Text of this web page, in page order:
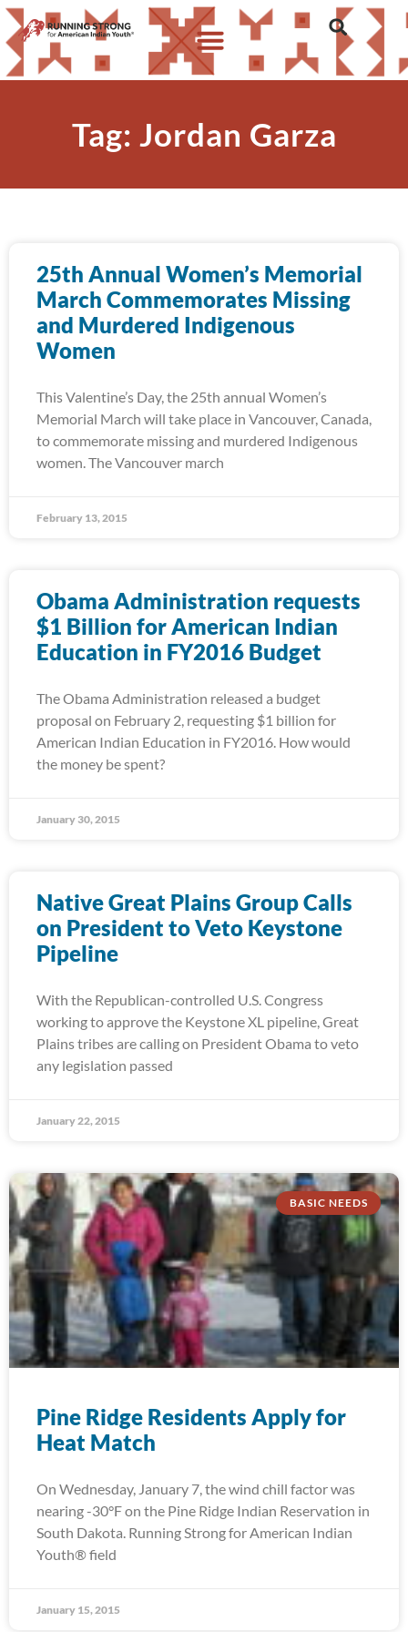
Tag: Jordan Garza
25th Annual Women’s Memorial
March Commemorates Missing
and Murdered Indigenous
Women
This Valentine’s Day, the 25th annual Women’s
Memorial March will take place in Vancouver, Canada,
to commemorate missing and murdered Indigenous
women. The Vancouver march
February 13, 2015
Obama Administration requests
$1 Billion for American Indian
Education in FY2016 Budget
The Obama Administration released a budget
proposal on February 2, requesting $1 billion for
American Indian Education in FY2016. How would
the money be spent?
January 30, 2015
Native Great Plains Group Calls
on President to Veto Keystone
Pipeline
With the Republican-controlled U.S. Congress
working to approve the Keystone XL pipeline, Great
Plains tribes are calling on President Obama to veto
any legislation passed
January 22, 2015
BASIC NEEDS
Pine Ridge Residents Apply for
Heat Match
On Wednesday, January 7, the wind chill factor was
nearing -30°F on the Pine Ridge Indian Reservation in
South Dakota. Running Strong for American Indian
Youth® field
January 15, 2015